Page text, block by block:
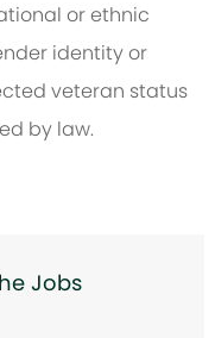
or ethnic
identity or
veteran status
by law.
Jobs